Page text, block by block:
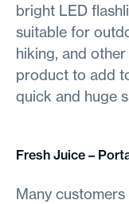
bright LED
suitable for
hiking, and
product to add
quick and huge
Fresh Juice –
Many